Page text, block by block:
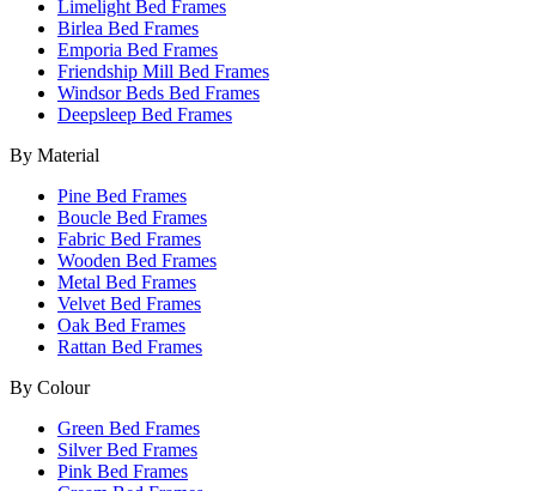
Limelight Bed Frames
Birlea Bed Frames
Emporia Bed Frames
Friendship Mill Bed Frames
Windsor Beds Bed Frames
Deepsleep Bed Frames
By Material
Pine Bed Frames
Boucle Bed Frames
Fabric Bed Frames
Wooden Bed Frames
Metal Bed Frames
Velvet Bed Frames
Oak Bed Frames
Rattan Bed Frames
By Colour
Green Bed Frames
Silver Bed Frames
Pink Bed Frames